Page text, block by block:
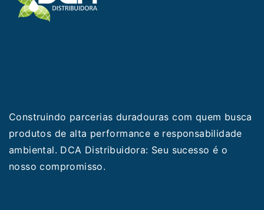
Construindo parcerias duradouras com quem busca
produtos de alta performance e responsabilidade
ambiental. DCA Distribuidora: Seu sucesso é o
nosso compromisso.